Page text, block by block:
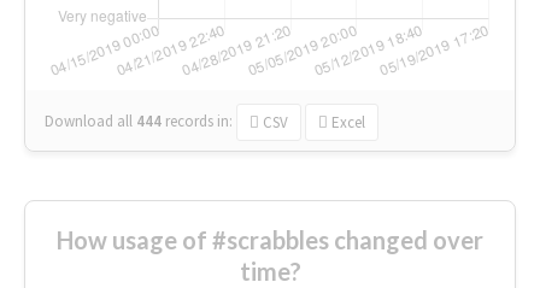
Download all 444 records in: CSV Excel
How usage of #scrabbles changed over
time?